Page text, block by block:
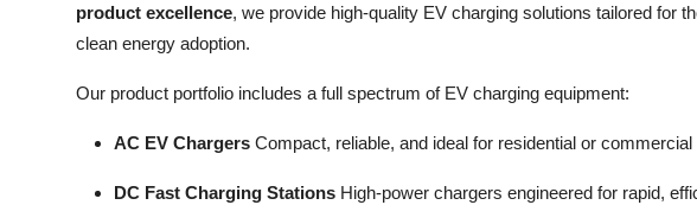
product excellence, we provide high-quality EV charging solutions tailored for
clean energy adoption.
Our product portfolio includes a full spectrum of EV charging equipment:
AC EV Chargers Compact, reliable, and ideal for residential or commercial
DC Fast Charging Stations High-power chargers engineered for rapid,